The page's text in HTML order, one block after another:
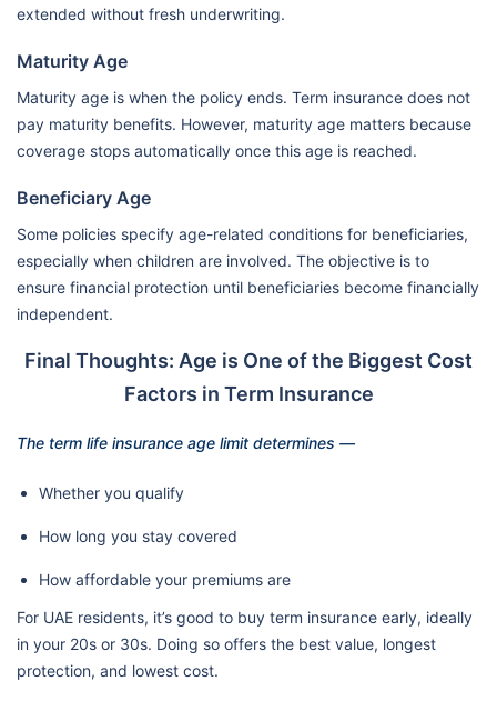
extended without fresh underwriting.
Maturity Age
Maturity age is when the policy ends. Term insurance does not
pay maturity benefits. However, maturity age matters because
coverage stops automatically once this age is reached.
Beneficiary Age
Some policies specify age-related conditions for beneficiaries,
especially when children are involved. The objective is to
ensure financial protection until beneficiaries become financially
independent.
Final Thoughts: Age is One of the Biggest Cost
Factors in Term Insurance
The term life insurance age limit determines —
Whether you qualify
How long you stay covered
How affordable your premiums are
For UAE residents, it’s good to buy term insurance early, ideally
in your 20s or 30s. Doing so offers the best value, longest
protection, and lowest cost.